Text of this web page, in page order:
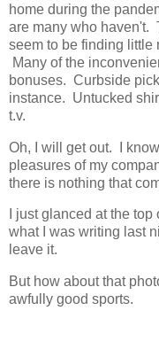
home during the
are many who haven't.
seem to be finding little
Many of the
bonuses. Curbside
instance. Untucked
t.v.
Oh, I will get out. I
pleasures of my
there is nothing that
I just glanced at the
what I was writing last
leave it.
But how about that
awfully good sports.